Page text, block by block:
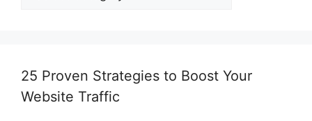
25 Proven Strategies to Boost Your
Website Traffic